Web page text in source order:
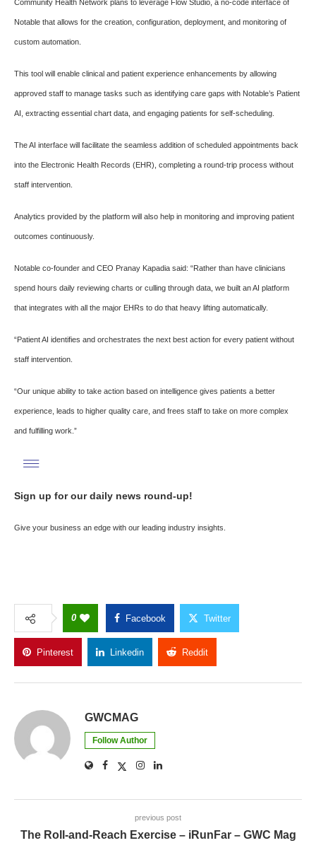
Community Health Network plans to leverage Flow Studio, a no-code interface of
Notable that allows for the creation, configuration, deployment, and monitoring of
custom automation.
This tool will enable clinical and patient experience enhancements by allowing
approved staff to manage tasks such as identifying care gaps with Notable’s Patient
AI, extracting essential chart data, and engaging patients for self-scheduling.
The AI interface will facilitate the seamless addition of scheduled appointments back
into the Electronic Health Records (EHR), completing a round-trip process without
staff intervention.
Analytics provided by the platform will also help in monitoring and improving patient
outcomes continuously.
Notable co-founder and CEO Pranay Kapadia said: “Rather than have clinicians
spend hours daily reviewing charts or culling through data, we built an AI platform
that integrates with all the major EHRs to do that heavy lifting automatically.
“Patient AI identifies and orchestrates the next best action for every patient without
staff intervention.
“Our unique ability to take action based on intelligence gives patients a better
experience, leads to higher quality care, and frees staff to take on more complex
and fulfilling work.”
Sign up for our daily news round-up!
Give your business an edge with our leading industry insights.
0 Facebook Twitter
Pinterest Linkedin Reddit
GWCMAG
Follow Author
previous post
The Roll-and-Reach Exercise – iRunFar – GWC Mag